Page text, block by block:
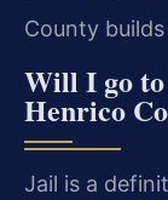
County
Will I go
Henrico
Jail is a